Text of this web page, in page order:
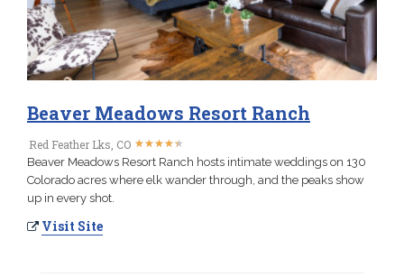
Beaver Meadows Resort Ranch
Red Feather Lks, CO ★★★★★
★★★★★
Beaver Meadows Resort Ranch hosts intimate weddings on 130
Colorado acres where elk wander through, and the peaks show
up in every shot.
Visit Site